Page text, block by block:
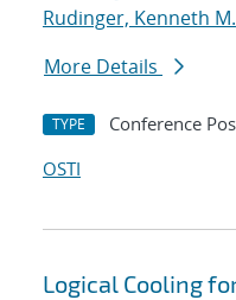
Rudinger, Kenneth M.
More Details
TYPE Conference
OSTI
Logical Cooling